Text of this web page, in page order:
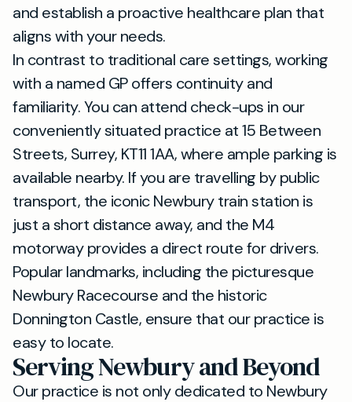
and establish a proactive healthcare plan that
aligns with your needs.
In contrast to traditional care settings, working
with a named GP offers continuity and
familiarity. You can attend check-ups in our
conveniently situated practice at 15 Between
Streets, Surrey, KT11 1AA, where ample parking is
available nearby. If you are travelling by public
transport, the iconic Newbury train station is
just a short distance away, and the M4
motorway provides a direct route for drivers.
Popular landmarks, including the picturesque
Newbury Racecourse and the historic
Donnington Castle, ensure that our practice is
easy to locate.
Serving Newbury and Beyond
Our practice is not only dedicated to Newbury